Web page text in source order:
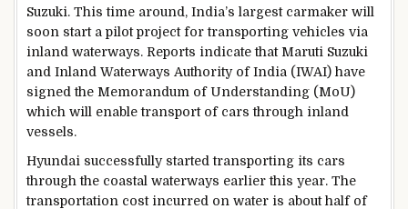
Suzuki. This time around, India’s largest carmaker will
soon start a pilot project for transporting vehicles via
inland waterways. Reports indicate that Maruti Suzuki
and Inland Waterways Authority of India (IWAI) have
signed the Memorandum of Understanding (MoU)
which will enable transport of cars through inland
vessels.
Hyundai successfully started transporting its cars
through the coastal waterways earlier this year. The
transportation cost incurred on water is about half of